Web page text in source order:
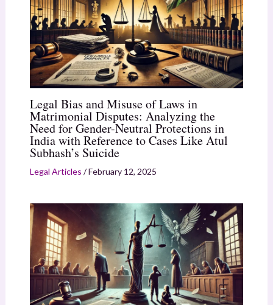
Legal Bias and Misuse of Laws in
Matrimonial Disputes: Analyzing the
Need for Gender-Neutral Protections in
India with Reference to Cases Like Atul
Subhash’s Suicide
Legal Articles /February 12, 2025